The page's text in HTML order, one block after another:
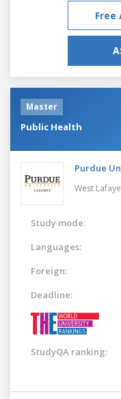
Free
Master
Public Health
Purdue
West
Study mode:
Languages:
Foreign:
Deadline:
StudyQA ranking: